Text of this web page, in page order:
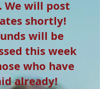
We will post
shortly!
will be
this week
who have
already!